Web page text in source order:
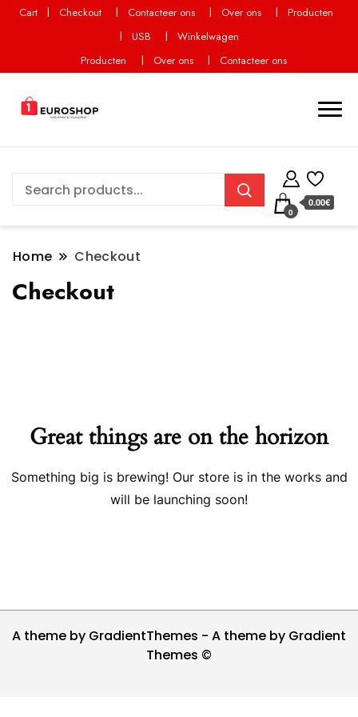
Cart Checkout Contacteer ons Over ons
Producten
USB
Winkelwagen
Producten
Over ons Contacteer ons
0
0.00€
Home Checkout
Checkout
Great things are on the horizon
Something big is brewing! Our store is in the works and
will be launching soon!
A theme by GradientThemes - A theme by Gradient
Themes ©